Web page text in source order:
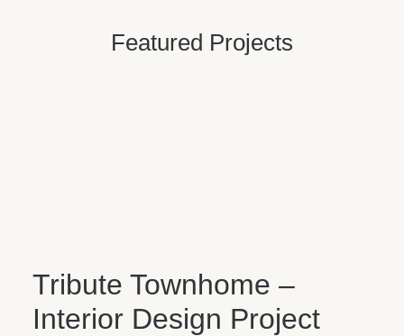
Featured Projects
Tribute Townhome –
Interior Design Project